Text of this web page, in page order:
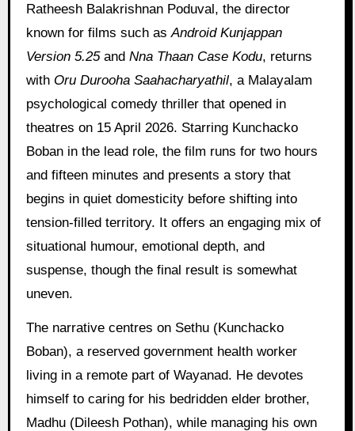
Ratheesh Balakrishnan Poduval, the director
known for films such asAndroid Kunjappan
Version 5.25and Nna Thaan Case Kodu, returns
with Oru Durooha Saahacharyathil, a Malayalam
psychological comedy thriller that opened in
theatres on 15 April 2026. Starring Kunchacko
Boban in the lead role, the film runs for two hours
and fifteen minutes and presents a story that
begins in quiet domesticity before shifting into
tension-filled territory. It offers an engaging mix of
situational humour, emotional depth, and
suspense, though the final result is somewhat
uneven.
The narrative centres on Sethu (Kunchacko
Boban), a reserved government health worker
living in a remote part of Wayanad. He devotes
himself to caring for his bedridden elder brother,
Madhu (Dileesh Pothan), while managing his own